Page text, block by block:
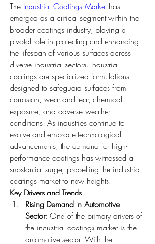
The Industrial Coatings Market has
emerged as a critical segment within the
broader coatings industry, playing a
pivotal role in protecting and enhancing
the lifespan of various surfaces across
diverse industrial sectors. Industrial
coatings are specialized formulations
designed to safeguard surfaces from
corrosion, wear and tear, chemical
exposure, and adverse weather
conditions. As industries continue to
evolve and embrace technological
advancements, the demand for high-
performance coatings has witnessed a
substantial surge, propelling the industrial
coatings market to new heights.
Key Drivers and Trends
Rising Demand in Automotive
Sector: One of the primary drivers of
the industrial coatings market is the
automotive sector. With the